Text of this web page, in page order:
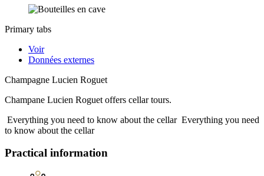
Primary tabs
Voir
Données externes
Champagne Lucien Roguet
Champane Lucien Roguet offers cellar tours.
Everything you need to know about the cellar Everything you need
to know about the cellar
Practical information